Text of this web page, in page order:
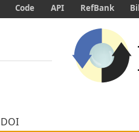
Code API RefBank